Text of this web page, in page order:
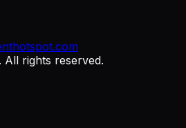
. All rights reserved.